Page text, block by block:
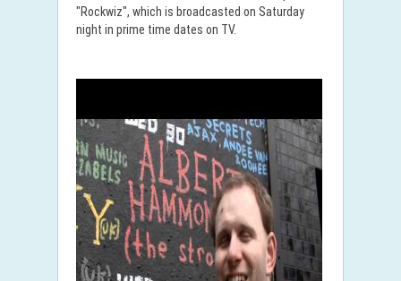
"Rockwiz", which is broadcasted on Saturday
night in prime time dates on TV.